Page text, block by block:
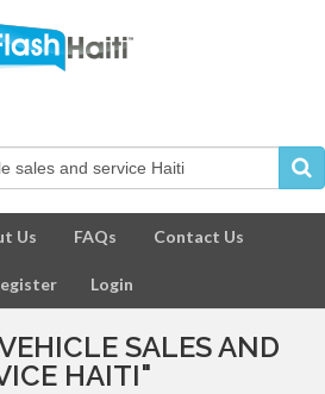
Us FAQs Contact Us
Login
SALES AND
HAITI"